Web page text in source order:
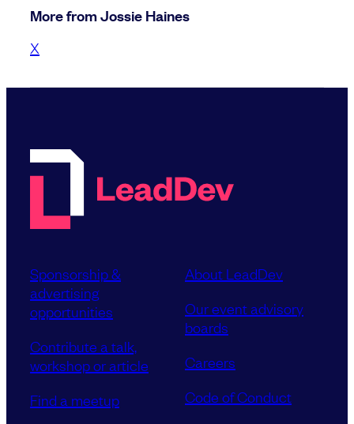
More from Jossie Haines
X
Sponsorship &
advertising
opportunities
Contribute a talk,
workshop or article
Find a meetup
About LeadDev
Our event advisory
boards
Careers
Code of Conduct